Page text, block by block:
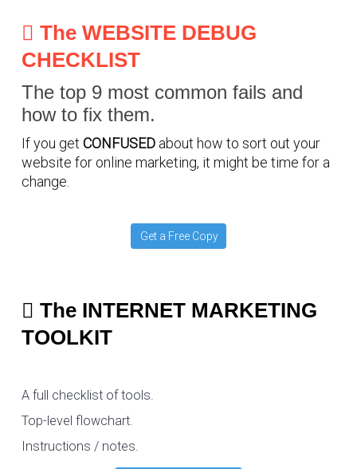
The WEBSITE DEBUG
CHECKLIST
The top 9 most common fails and
how to fix them.
If you get CONFUSED about how to sort out your
website for online marketing, it might be time for a
change.
Get a Free Copy
The INTERNET MARKETING
TOOLKIT
A full checklist of tools.
Top-level flowchart.
Instructions / notes.